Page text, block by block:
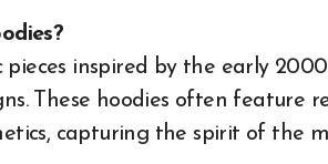
inspired by the early
These hoodies often feature
capturing the spirit of the